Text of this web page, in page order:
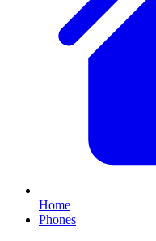
Home
Phones